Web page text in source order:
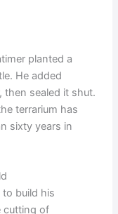
planted a
He added
then sealed it shut.
terrarium has
sixty years in
build his
cutting of